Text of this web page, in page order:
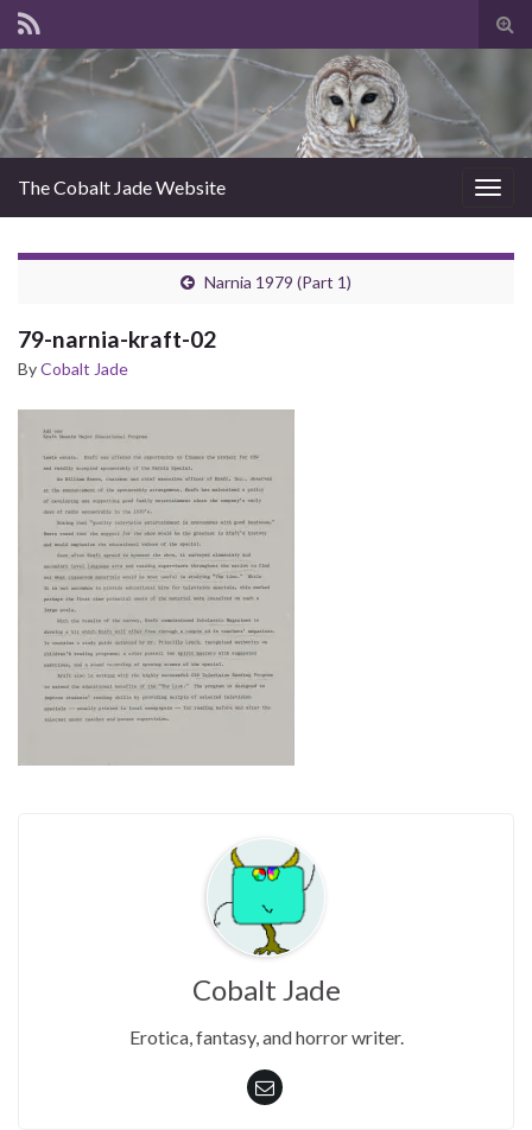
The Cobalt Jade Website
Narnia 1979 (Part 1)
79-narnia-kraft-02
ByCobalt Jade
Cobalt Jade
Erotica, fantasy, and horror writer.